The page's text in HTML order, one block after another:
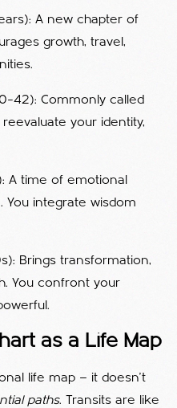
A new chapter of
growth, travel,
Commonly called
reevaluate your identity,
A time of emotional
You integrate wisdom
Brings transformation,
You confront your
as a Life Map
life map — it doesn’t
paths. Transits are like